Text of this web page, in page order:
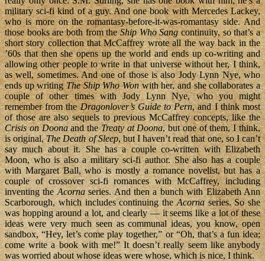
military sci-fi kind of a guy. And one book with Mercedes Lackey,
who is more on the romantasy-before-it-was-romantasy side. And
those books are both from theShip Who Sangcontinuity, so that’s a
short story collection that McCaffrey wrote all the way back in the
’60s that then she opens up the world and ends up co-writing and
allowing other people to write in that universe without her, I think,
as well, sometimes. And one of those is also Jody Lynn Nye, who
ends up writingThe Ship Who Wonwith her, and she collaborates a
couple of other times with Jody Lynn Nye, who you might
remember from theDragonlover’s Guide to Pern, and I think most
of those are also sequels to previous McCaffrey concepts, like the
Crisis on Doonaand theTreaty at Doona, but one of them, I think,
is original,The Death of Sleep, but I haven’t read that one, so I can’t
say much about it. She has a couple co-written with Elizabeth
Moon, who is also a military sci-fi author. She also has a couple
with Margaret Ball, who is mostly a romance novelist, but has a
couple of crossover sci-fi romances with McCaffrey, including
inventing theAcornaseries. And then a bunch with Elizabeth Ann
Scarborough, which includes continuing theAcornaseries. So she
was hopping around a lot, and clearly — it seems like a lot of these
ideas were very much seen as communal ideas, you know, open
sandbox, “Hey, let’s come play together,” or “Oh, that’s a fun idea;
come write a book with me!” It doesn’t really seem like anybody
was worried about whose ideas were whose, which is nice, I think.